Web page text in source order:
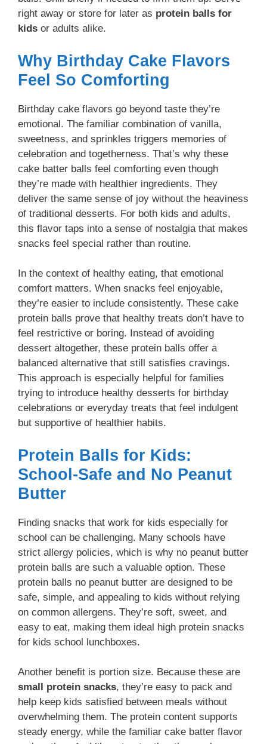
right away or store for later as protein balls for
kids or adults alike.
Why Birthday Cake Flavors
Feel So Comforting
Birthday cake flavors go beyond taste they’re
emotional. The familiar combination of vanilla,
sweetness, and sprinkles triggers memories of
celebration and togetherness. That’s why these
cake batter balls feel comforting even though
they’re made with healthier ingredients. They
deliver the same sense of joy without the heaviness
of traditional desserts. For both kids and adults,
this flavor taps into a sense of nostalgia that makes
snacks feel special rather than routine.
In the context of healthy eating, that emotional
comfort matters. When snacks feel enjoyable,
they’re easier to include consistently. These cake
protein balls prove that healthy treats don’t have to
feel restrictive or boring. Instead of avoiding
dessert altogether, these protein balls offer a
balanced alternative that still satisfies cravings.
This approach is especially helpful for families
trying to introduce healthy desserts for birthday
celebrations or everyday treats that feel indulgent
but supportive of healthier habits.
Protein Balls for Kids:
School-Safe and No Peanut
Butter
Finding snacks that work for kids especially for
school can be challenging. Many schools have
strict allergy policies, which is why no peanut butter
protein balls are such a valuable option. These
protein balls no peanut butter are designed to be
safe, simple, and appealing to kids without relying
on common allergens. They’re soft, sweet, and
easy to eat, making them ideal high protein snacks
for kids school lunchboxes.
Another benefit is portion size. Because these are
small protein snacks, they’re easy to pack and
help keep kids satisfied between meals without
overwhelming them. The protein content supports
steady energy, while the familiar cake batter flavor